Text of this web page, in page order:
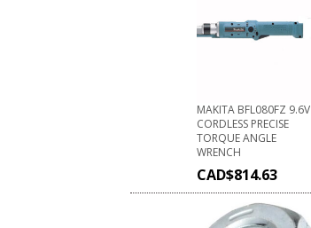
MAKITA BFL080FZ 9.6V
CORDLESS PRECISE
TORQUE ANGLE
WRENCH
CAD$814.63